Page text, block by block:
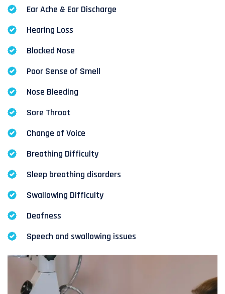
Ear Ache & Ear Discharge
Hearing Loss
Blocked Nose
Poor Sense of Smell
Nose Bleeding
Sore Throat
Change of Voice
Breathing Difficulty
Sleep breathing disorders
Swallowing Difficulty
Deafness
Speech and swallowing issues